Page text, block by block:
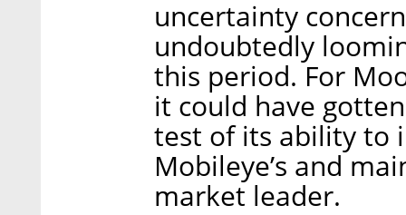
uncertainty
undoubtedly
this period. For
it could have
test of its ability to
Mobileye’s and
market leader.